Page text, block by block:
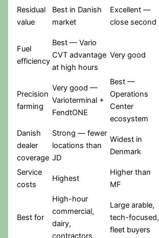
Residual
value
Best in Danish
market
Excellent —
close second
Fuel
efficiency
Best — Vario
CVT advantage
at high hours
Very good
Precision
farming
Very good —
Varioterminal +
FendtONE
Best —
Operations
Center
ecosystem
Danish
dealer
coverage
Strong — fewer
locations than
JD
Widest in
Denmark
Service
costs
Highest
Higher than
MF
Best for
High-hour
commercial,
dairy,
contractors
Large arable,
tech-focused,
fleet buyers